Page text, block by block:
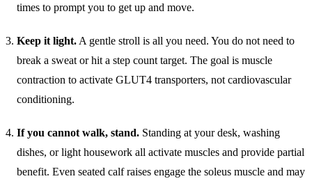
times to prompt you to get up and move.
Keep it light. A gentle stroll is all you need. You do not need to
break a sweat or hit a step count target. The goal is muscle
contraction to activate GLUT4 transporters, not cardiovascular
conditioning.
If you cannot walk, stand. Standing at your desk, washing
dishes, or light housework all activate muscles and provide partial
benefit. Even seated calf raises engage the soleus muscle and may